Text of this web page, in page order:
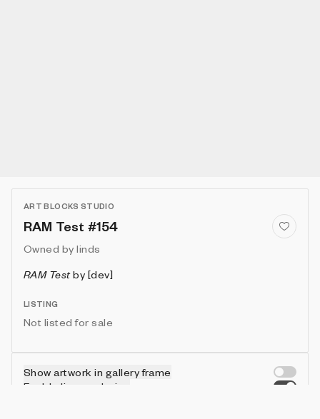
ART BLOCKS STUDIO
RAM Test #154
Owned by linds
RAM Testby [dev]
LISTING
Not listed for sale
Show artwork in gallery frame
Enable live rendering